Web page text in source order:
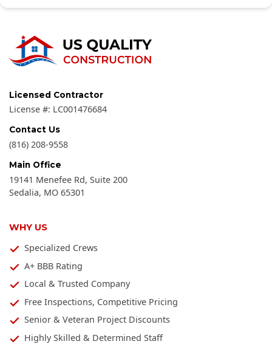
Licensed Contractor
License #: LC001476684
Contact Us
(816) 208-9558
Main Office
19141 Menefee Rd, Suite 200
Sedalia, MO 65301
WHY US
Specialized Crews
A+ BBB Rating
Local & Trusted Company
Free Inspections, Competitive Pricing
Senior & Veteran Project Discounts
Highly Skilled & Determined Staff